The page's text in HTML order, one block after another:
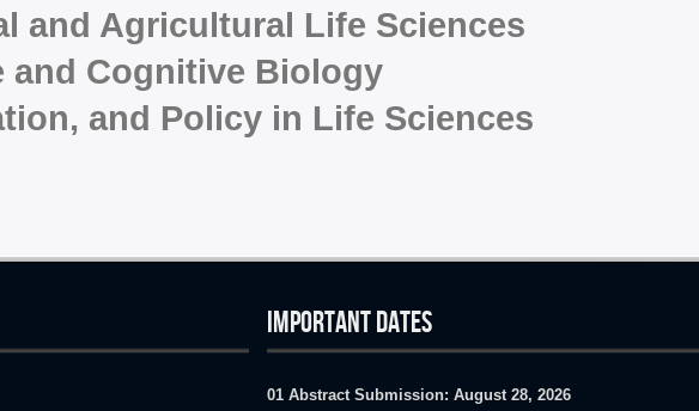
and Agricultural Life Sciences
and Cognitive Biology
and Policy in Life Sciences
IMPORTANT DATES
01 Abstract Submission: August 28, 2026